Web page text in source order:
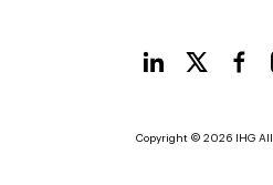
Copyright © 2026 IHG All